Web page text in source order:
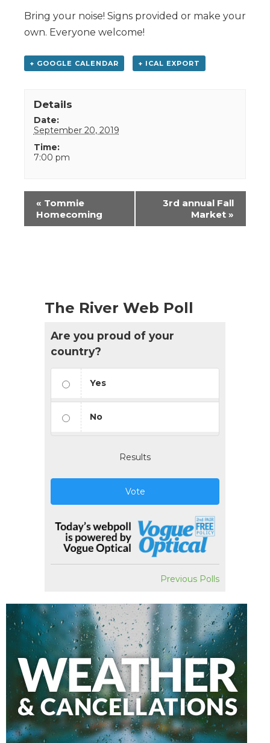
Bring your noise! Signs provided or make your
own. Everyone welcome!
+ GOOGLE CALENDAR + ICAL EXPORT
Details
Date:
September 20, 2019
Time:
7:00 pm
Event
Navigation
« Tommie
Homecoming
3rd annual Fall
Market »
The River Web Poll
Are you proud of your
country?
Yes
No
Results
Vote
Previous Polls